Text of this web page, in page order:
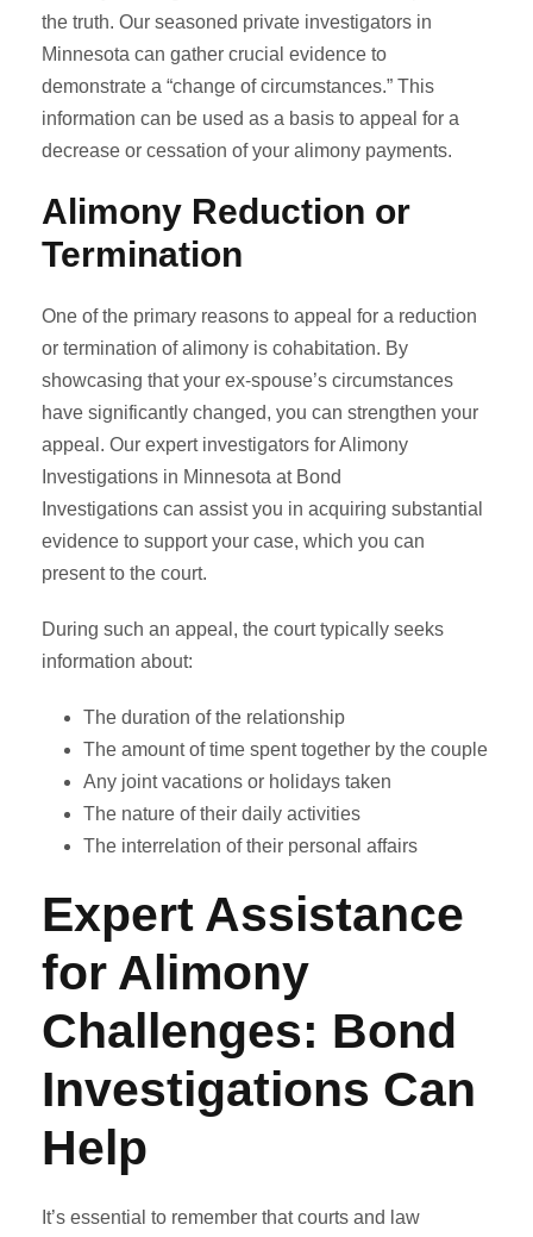
the truth. Our seasoned private investigators in
Minnesota can gather crucial evidence to
demonstrate a “change of circumstances.” This
information can be used as a basis to appeal for a
decrease or cessation of your alimony payments.
Alimony Reduction or
Termination
One of the primary reasons to appeal for a reduction
or termination of alimony is cohabitation. By
showcasing that your ex-spouse’s circumstances
have significantly changed, you can strengthen your
appeal. Our expert investigators for Alimony
Investigations in Minnesota at Bond
Investigations can assist you in acquiring substantial
evidence to support your case, which you can
present to the court.
During such an appeal, the court typically seeks
information about:
The duration of the relationship
The amount of time spent together by the couple
Any joint vacations or holidays taken
The nature of their daily activities
The interrelation of their personal affairs
Expert Assistance
for Alimony
Challenges: Bond
Investigations Can
Help
It’s essential to remember that courts and law